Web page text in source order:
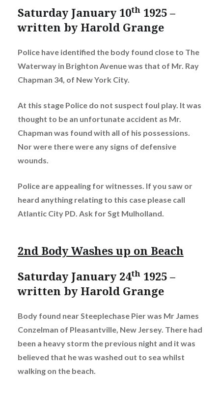
Saturday January 10th1925 –
written by Harold Grange
Police have identified the body found close to The
Waterway in Brighton Avenue was that of Mr. Ray
Chapman 34, of New York City.
At this stage Police do not suspect foul play. It was
thought to be an unfortunate accident as Mr.
Chapman was found with all of his possessions.
Nor were there were any signs of defensive
wounds.
Police are appealing for witnesses. If you saw or
heard anything relating to this case please call
Atlantic City PD. Ask for Sgt Mulholland.
2nd Body Washes up on Beach
Saturday January 24th1925 –
written by Harold Grange
Body found near Steeplechase Pier was Mr James
Conzelman of Pleasantville, New Jersey. There had
been a heavy storm the previous night and it was
believed that he was washed out to sea whilst
walking on the beach.